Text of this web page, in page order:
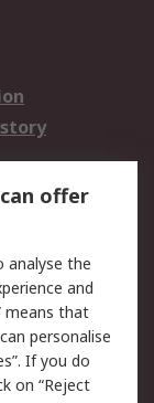
offer
analyse the
and
means that
personalise
If you do
on “Reject